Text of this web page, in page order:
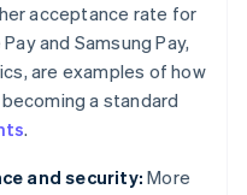
acceptance rate for
and Samsung Pay,
are examples of how
a standard
.
and security: More